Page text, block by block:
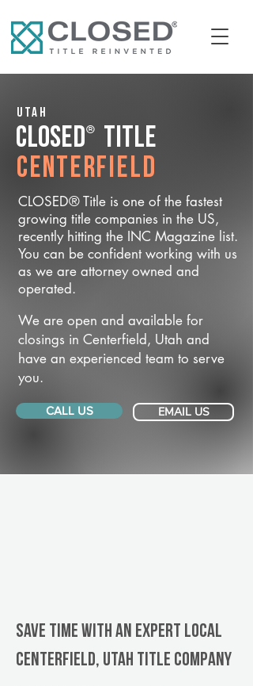
Utah
CLOSED® Title
Centerfield
CLOSED® Title is one of the fastest
growing title companies in the US,
recently hitting the INC Magazine list.
You can be confident working with us
as we are attorney owned and
operated.
We are open and available for
closings in Centerfield, Utah and
have an experienced team to serve
you.
CALL US EMAIL US
Save Time With An Expert Local
Centerfield, Utah title company